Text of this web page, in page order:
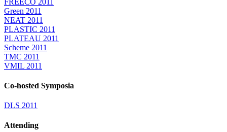
Green 2011
NEAT 2011
PLASTIC 2011
PLATEAU 2011
Scheme 2011
TMC 2011
VMIL 2011
Co-hosted Symposia
DLS 2011
Attending